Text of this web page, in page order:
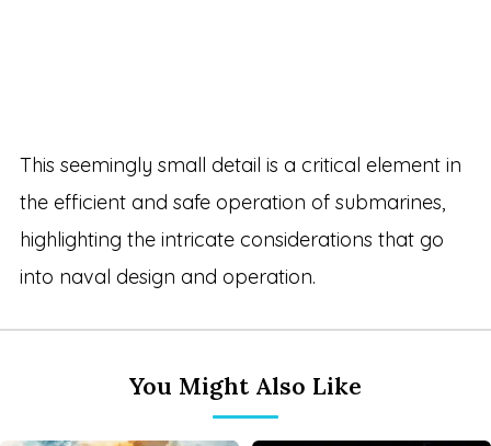
This seemingly small detail is a critical element in
the efficient and safe operation of submarines,
highlighting the intricate considerations that go
into naval design and operation.
You Might Also Like